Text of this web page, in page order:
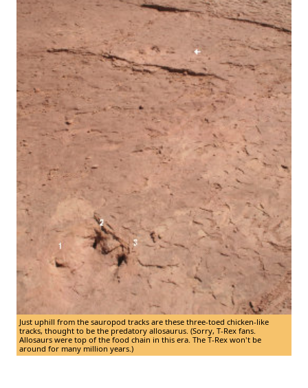
Just uphill from the sauropod tracks are these three-toed chicken-like
tracks, thought to be the predatory allosaurus. (Sorry, T-Rex fans.
Allosaurs were top of the food chain in this era. The T-Rex won't be
around for many million years.)